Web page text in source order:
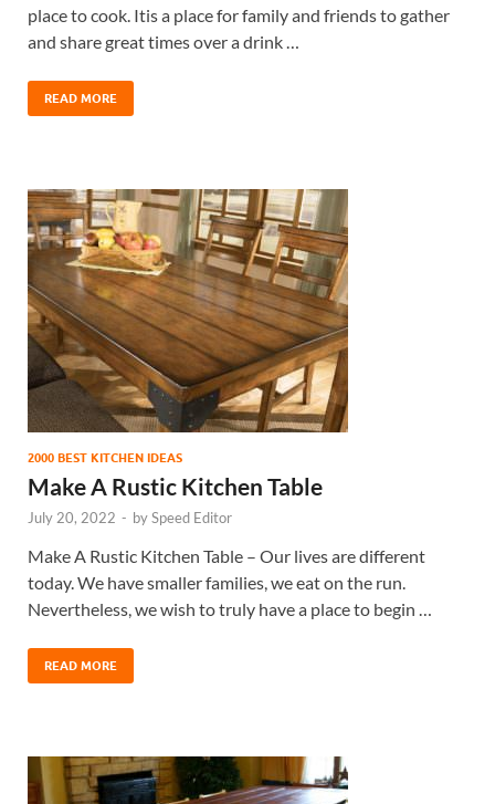
place to cook. Itis a place for family and friends to gather
and share great times over a drink …
READ MORE
2000 BEST KITCHEN IDEAS
Make A Rustic Kitchen Table
July 20, 2022 - bySpeed Editor
Make A Rustic Kitchen Table – Our lives are different
today. We have smaller families, we eat on the run.
Nevertheless, we wish to truly have a place to begin …
READ MORE